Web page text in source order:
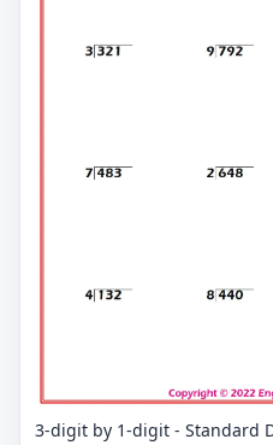
3-digit by 1-digit - Standard